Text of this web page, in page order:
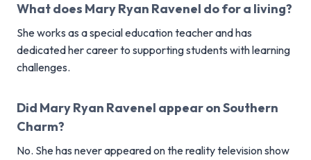
What does Mary Ryan Ravenel do for a living?
She works as a special education teacher and has
dedicated her career to supporting students with learning
challenges.
Did Mary Ryan Ravenel appear on Southern
Charm?
No. She has never appeared on the reality television show